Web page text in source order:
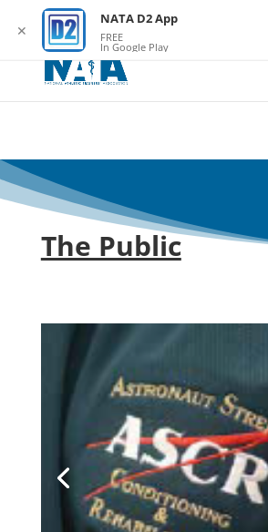
webmaster@natad2.org
The Public
✕
NATA D2 App
FREE
In Google Play